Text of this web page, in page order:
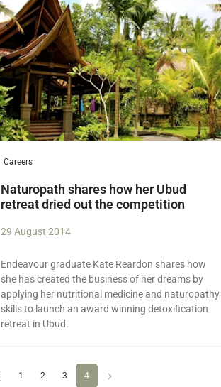
Careers
Naturopath shares how her Ubud
retreat dried out the competition
29 August 2014
Endeavour graduate Kate Reardon shares how
she has created the business of her dreams by
applying her nutritional medicine and naturopathy
skills to launch an award winning detoxification
retreat in Ubud.
Previous
1 2 3 4(current)